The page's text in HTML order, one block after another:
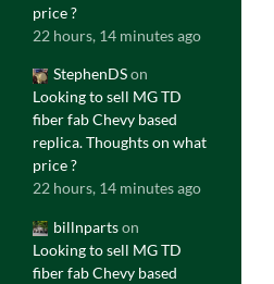
price ?
22 hours, 14 minutes ago
StephenDSon
Looking to sell MG TD
fiber fab Chevy based
replica. Thoughts on what
price ?
22 hours, 14 minutes ago
billnpartson
Looking to sell MG TD
fiber fab Chevy based